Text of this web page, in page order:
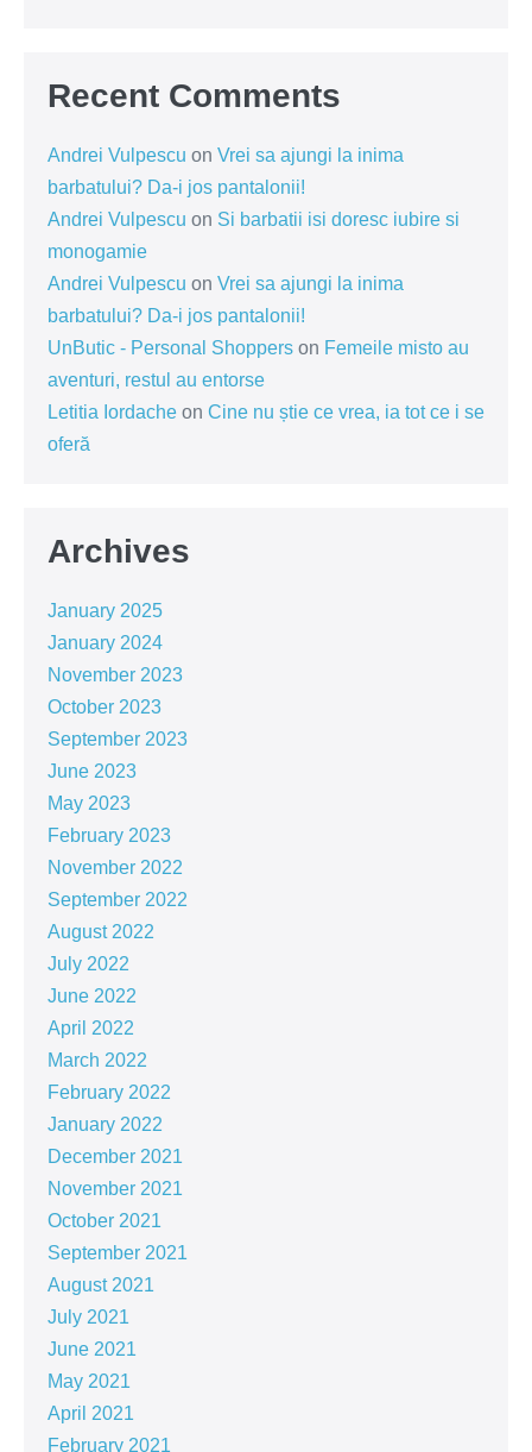
Recent Comments
Andrei Vulpescu on Vrei sa ajungi la inima
barbatului? Da-i jos pantalonii!
Andrei Vulpescu on Si barbatii isi doresc iubire si
monogamie
Andrei Vulpescu on Vrei sa ajungi la inima
barbatului? Da-i jos pantalonii!
UnButic - Personal Shoppers on Femeile misto au
aventuri, restul au entorse
Letitia Iordache on Cine nu știe ce vrea, ia tot ce i se
oferă
Archives
January 2025
January 2024
November 2023
October 2023
September 2023
June 2023
May 2023
February 2023
November 2022
September 2022
August 2022
July 2022
June 2022
April 2022
March 2022
February 2022
January 2022
December 2021
November 2021
October 2021
September 2021
August 2021
July 2021
June 2021
May 2021
April 2021
February 2021